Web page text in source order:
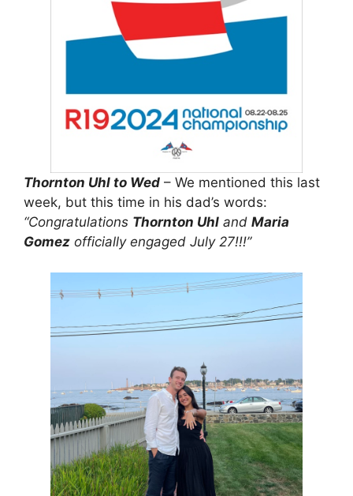
Thornton Uhl to Wed – We mentioned this last
week, but this time in his dad’s words:
“Congratulations Thornton Uhl and Maria
Gomez officially engaged July 27!!!”